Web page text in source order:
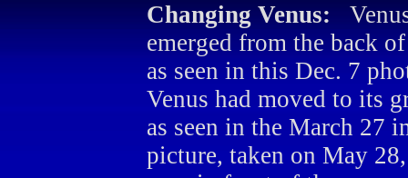
Changing Venus:
emerged from the back
as seen in this Dec. 7
Venus had moved to its
as seen in the March 27
picture, taken on May